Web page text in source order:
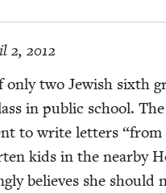
2, 2012
only two Jew­ish sixth
in pub­lic school.
to write let­ters “from
kids in the near­by
believes she should